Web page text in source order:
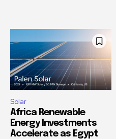
Solar
Africa Renewable
Energy Investments
Accelerate as Egypt